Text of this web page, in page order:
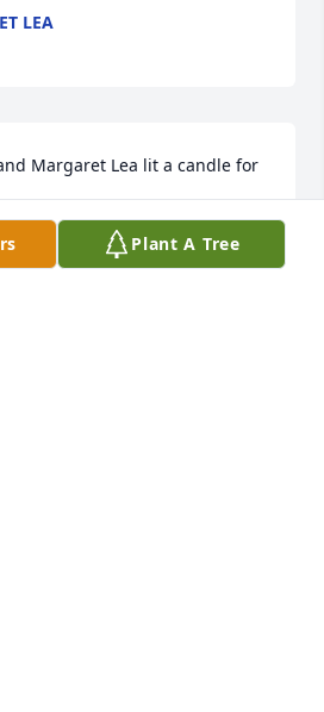
LEA
Margaret Lea lit a candle for
MARGARET LEA
2018
Plant A Tree